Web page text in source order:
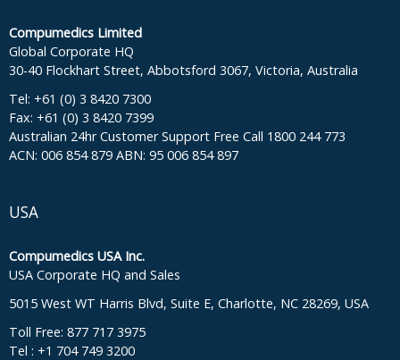
Compumedics Limited
Global Corporate HQ
30-40 Flockhart Street, Abbotsford 3067, Victoria, Australia
Tel: +61 (0) 3 8420 7300
Fax: +61 (0) 3 8420 7399
Australian 24hr Customer Support Free Call 1800 244 773
ACN: 006 854 879 ABN: 95 006 854 897
USA
Compumedics USA Inc.
USA Corporate HQ and Sales
5015 West WT Harris Blvd, Suite E, Charlotte, NC 28269, USA
Toll Free: 877 717 3975
Tel : +1 704 749 3200